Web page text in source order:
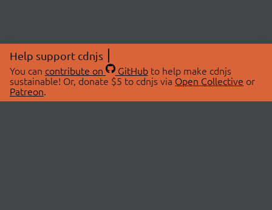
Help support cdnjs
You can contribute on GitHubto help make cdnjs
sustainable! Or, donate $5 to cdnjs via Open Collective or
Patreon.